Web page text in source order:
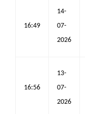
16:49
14-
07-
2026
16:56
13-
07-
2026